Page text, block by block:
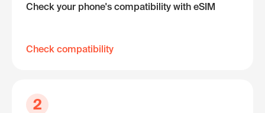
Check your phone's compatibility with eSIM
Check compatibility
2